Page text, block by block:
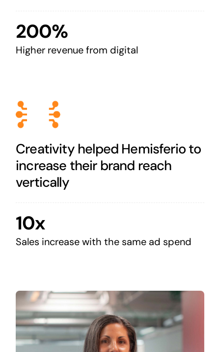
200%
Higher revenue from digital
Creativity helped Hemisferio to
increase their brand reach
vertically
10x
Sales increase with the same ad spend